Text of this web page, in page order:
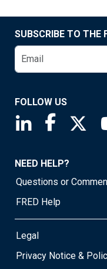
SUBSCRIBE TO THE
FOLLOW US
Saint Louis
Saint
NEED HELP?
Questions or
FRED Help
Legal
Privacy Notice &